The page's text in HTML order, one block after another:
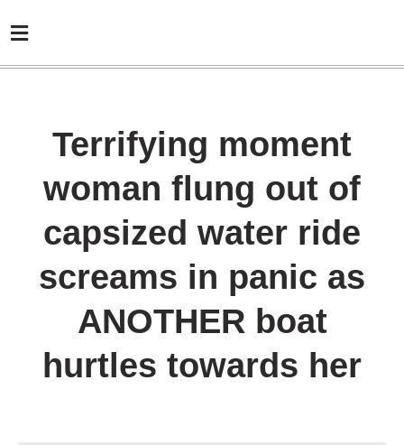
Terrifying moment
woman flung out of
capsized water ride
screams in panic as
ANOTHER boat
hurtles towards her